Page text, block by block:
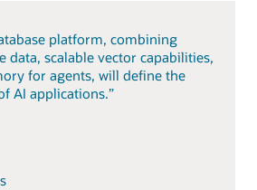
platform, combining
data, scalable vector capabilities,
for agents, will define the
AI applications.”